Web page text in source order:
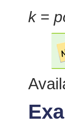
k =